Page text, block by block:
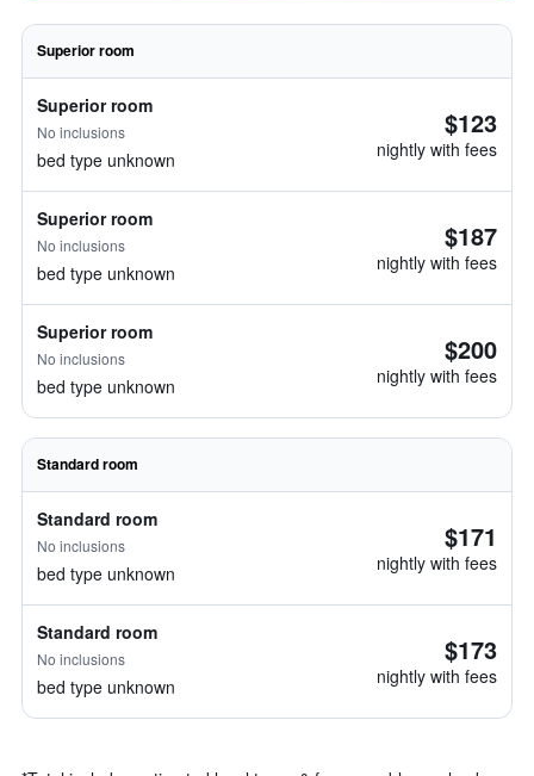
Superior room
Superior room
No inclusions
bed type unknown
$123
nightly with fees
Superior room
No inclusions
bed type unknown
$187
nightly with fees
Superior room
No inclusions
bed type unknown
$200
nightly with fees
Standard room
Standard room
No inclusions
bed type unknown
$171
nightly with fees
Standard room
No inclusions
bed type unknown
$173
nightly with fees